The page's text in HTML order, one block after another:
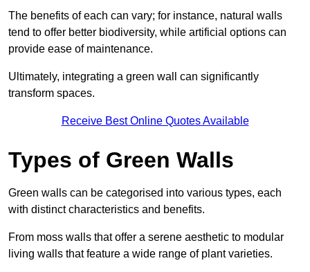
The benefits of each can vary; for instance, natural walls
tend to offer better biodiversity, while artificial options can
provide ease of maintenance.
Ultimately, integrating a green wall can significantly
transform spaces.
Receive Best Online Quotes Available
Types of Green Walls
Green walls can be categorised into various types, each
with distinct characteristics and benefits.
From moss walls that offer a serene aesthetic to modular
living walls that feature a wide range of plant varieties.